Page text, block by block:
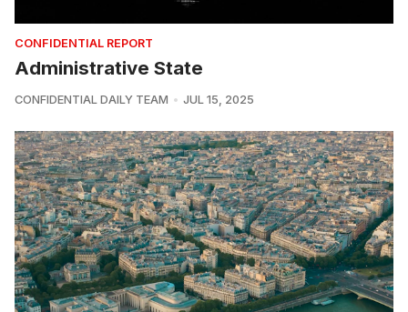
CONFIDENTIAL REPORT
Administrative State
CONFIDENTIAL DAILY TEAM JUL 15, 2025